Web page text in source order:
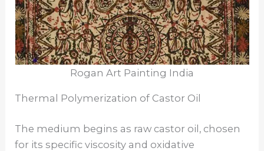
Rogan Art Painting India
Thermal Polymerization of Castor Oil
The medium begins as raw castor oil, chosen
for its specific viscosity and oxidative